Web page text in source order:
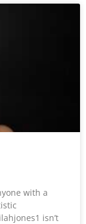
with a
isn’t